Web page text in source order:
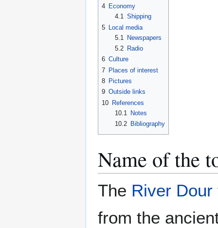
4 Economy
4.1 Shipping
5
Local media
5.1
Newspapers
5.2
Radio
6 Culture
7 Places of interest
8 Pictures
9 Outside links
10 References
10.1
Notes
10.2
Bibliography
Name of the
The River Dour
from the